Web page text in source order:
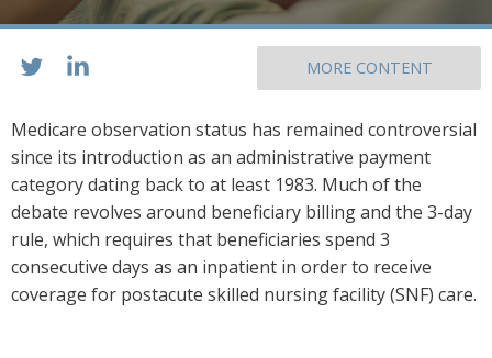
MORE CONTENT
Medicare observation status has remained controversial
since its introduction as an administrative payment
category dating back to at least 1983. Much of the
debate revolves around beneficiary billing and the 3-day
rule, which requires that beneficiaries spend 3
consecutive days as an inpatient in order to receive
coverage for postacute skilled nursing facility (SNF) care.